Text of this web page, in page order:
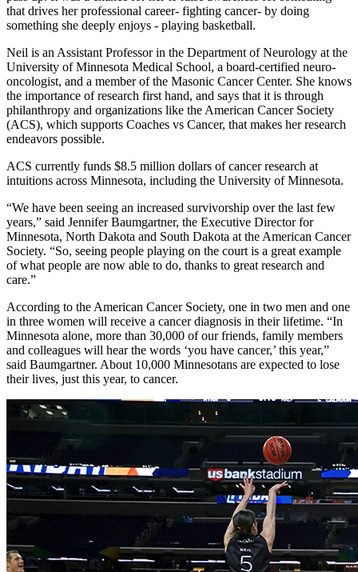
that drives her professional career- fighting cancer- by doing
something she deeply enjoys - playing basketball.
Neil is an Assistant Professor in the Department of Neurology at the
University of Minnesota Medical School, a board-certified neuro-
oncologist, and a member of the Masonic Cancer Center. She knows
the importance of research first hand, and says that it is through
philanthropy and organizations like the American Cancer Society
(ACS), which supports Coaches vs Cancer, that makes her research
endeavors possible.
ACS currently funds $8.5 million dollars of cancer research at
intuitions across Minnesota, including the University of Minnesota.
“We have been seeing an increased survivorship over the last few
years,” said Jennifer Baumgartner, the Executive Director for
Minnesota, North Dakota and South Dakota at the American Cancer
Society. “So, seeing people playing on the court is a great example
of what people are now able to do, thanks to great research and
care.”
According to the American Cancer Society, one in two men and one
in three women will receive a cancer diagnosis in their lifetime. “In
Minnesota alone, more than 30,000 of our friends, family members
and colleagues will hear the words ‘you have cancer,’ this year,”
said Baumgartner. About 10,000 Minnesotans are expected to lose
their lives, just this year, to cancer.